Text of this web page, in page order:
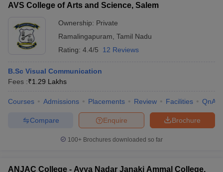
AVS College of Arts and Science, Salem
Ownership: Private
Ramalingapuram Tamil Nadu
Rating: 4.4/5 12 Reviews
B.Sc Visual Communication
Fees :₹1.29 Lakhs
Courses Admissions Placements Review Facilities QnA
Brochure
Enquire
Compare
100+ Brochures downloaded so far
ANJAC College - Ayya Nadar Janaki Ammal College,